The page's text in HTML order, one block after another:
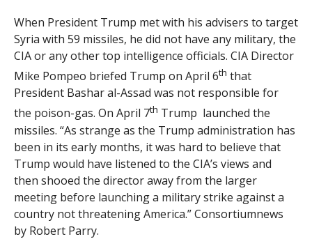
When President Trump met with his advisers to target
Syria with 59 missiles, he did not have any military, the
CIA or any other top intelligence officials. CIA Director
Mike Pompeo briefed Trump on April 6th that
President Bashar al-Assad was not responsible for
the poison-gas. On April 7th Trump launched the
missiles. “As strange as the Trump administration has
been in its early months, it was hard to believe that
Trump would have listened to the CIA’s views and
then shooed the director away from the larger
meeting before launching a military strike against a
country not threatening America.” Consortiumnews
by Robert Parry.